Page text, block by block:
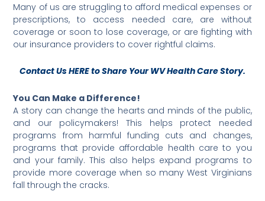
Many of us are struggling to afford medical expenses or
prescriptions, to access needed care, are without
coverage or soon to lose coverage, or are fighting with
our insurance providers to cover rightful claims.
Contact Us HERE to Share Your WV Health Care Story.
You Can Make a Difference!
A story can change the hearts and minds of the public,
and our policymakers! This helps protect needed
programs from harmful funding cuts and changes,
programs that provide affordable health care to you
and your family. This also helps expand programs to
provide more coverage when so many West Virginians
fall through the cracks.